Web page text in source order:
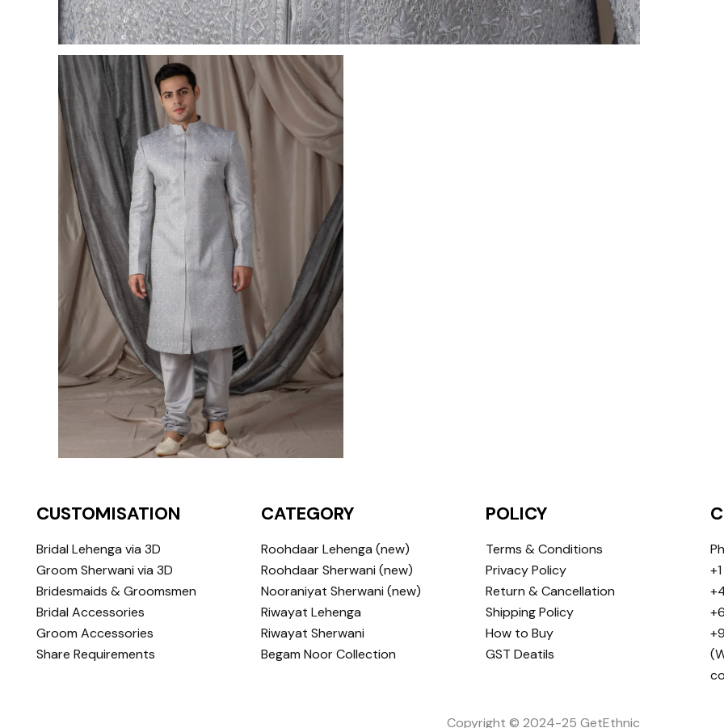
CUSTOMISATION
Bridal Lehenga via 3D
Groom Sherwani via 3D
Bridesmaids & Groomsmen
Bridal Accessories
Groom Accessories
Share Requirements
CATEGORY
Roohdaar Lehenga (new)
Roohdaar Sherwani (new)
Nooraniyat Sherwani (new)
Riwayat Lehenga
Riwayat Sherwani
Begam Noor Collection
POLICY
Terms & Conditions
Privacy Policy
Return & Cancellation
Shipping Policy
How to Buy
GST Deatils
Copyright © 2024-25 GetEthnic